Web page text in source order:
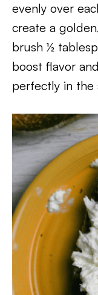
evenly over
create a
brush ½
boost flavor
perfectly in the